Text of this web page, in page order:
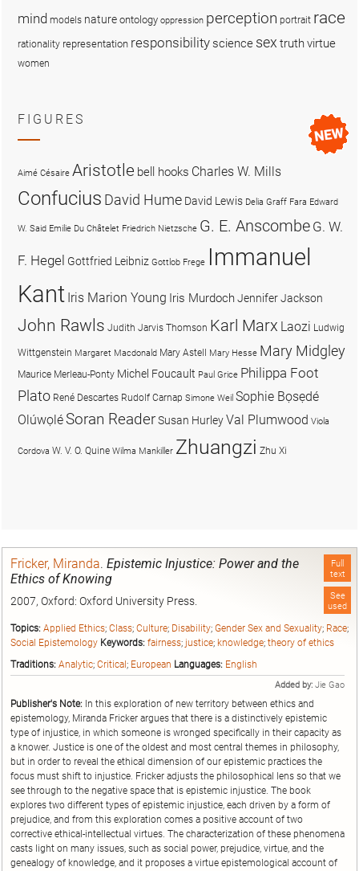
Full
text
See
used
Fricker, Miranda. Epistemic Injustice: Power and the
Ethics of Knowing
2007, Oxford: Oxford University Press.
Topics: Applied Ethics; Class; Culture; Disability; Gender Sex and Sexuality; Race;
Social Epistemology Keywords: fairness; justice; knowledge; theory of ethics
Traditions: Analytic; Critical; European Languages: English
Added by: Jie Gao
Publisher's Note: In this exploration of new territory between ethics and
epistemology, Miranda Fricker argues that there is a distinctively epistemic
type of injustice, in which someone is wronged specifically in their capacity as
a knower. Justice is one of the oldest and most central themes in philosophy,
but in order to reveal the ethical dimension of our epistemic practices the
focus must shift to injustice. Fricker adjusts the philosophical lens so that we
see through to the negative space that is epistemic injustice. The book
explores two different types of epistemic injustice, each driven by a form of
prejudice, and from this exploration comes a positive account of two
corrective ethical-intellectual virtues. The characterization of these phenomena
casts light on many issues, such as social power, prejudice, virtue, and the
genealogy of knowledge, and it proposes a virtue epistemological account of
mind models nature ontology oppression perception portrait race
rationality representation responsibility science sex truthvirtue
women
FIGURES
Aimé Césaire Aristotle bell hooks Charles W. Mills
Confucius David Hume David Lewis Delia Graff Fara Edward
W. Said Emilie Du Châtelet Friedrich Nietzsche G. E. Anscombe G. W.
F. Hegel Gottfried Leibniz Gottlob Frege Immanuel
Kant Iris Marion Young Iris MurdochJennifer Jackson
John Rawls Judith Jarvis Thomson Karl Marx Laozi Ludwig
Wittgenstein Margaret Macdonald Mary Astell Mary Hesse Mary Midgley
Maurice Merleau-Ponty Michel Foucault Paul Grice Philippa Foot
Plato René Descartes Rudolf Carnap Simone Weil Sophie Bọsẹdé
OlúwọléSoran ReaderSusan HurleyVal Plumwood Viola
Cordova W. V. O. Quine Wilma Mankiller Zhuangzi Zhu Xi